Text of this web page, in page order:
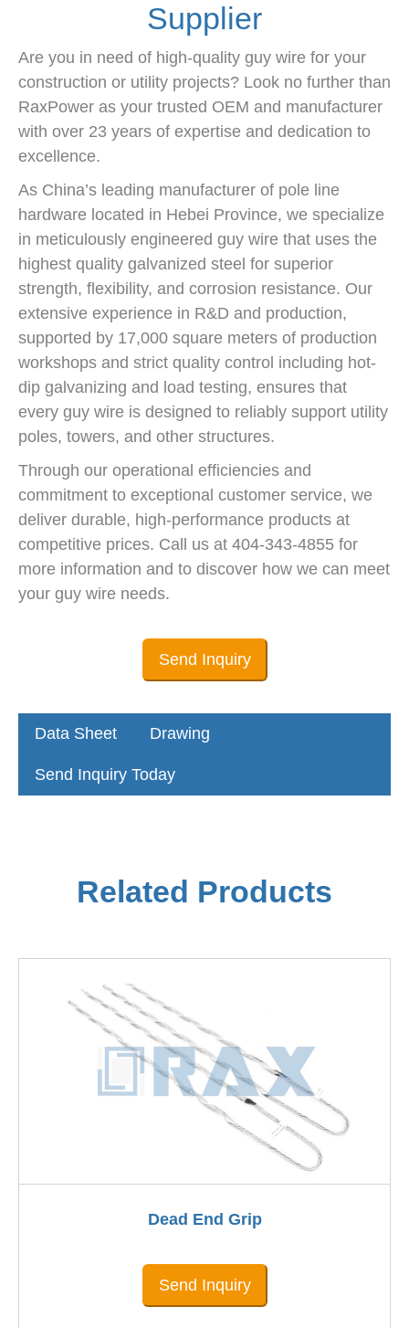
Supplier
Are you in need of high-quality guy wire for your
construction or utility projects? Look no further than
RaxPower as your trusted OEM and manufacturer
with over 23 years of expertise and dedication to
excellence.
As China’s leading manufacturer of pole line
hardware located in Hebei Province, we specialize
in meticulously engineered guy wire that uses the
highest quality galvanized steel for superior
strength, flexibility, and corrosion resistance. Our
extensive experience in R&D and production,
supported by 17,000 square meters of production
workshops and strict quality control including hot-
dip galvanizing and load testing, ensures that
every guy wire is designed to reliably support utility
poles, towers, and other structures.
Through our operational efficiencies and
commitment to exceptional customer service, we
deliver durable, high-performance products at
competitive prices. Call us at 404-343-4855 for
more information and to discover how we can meet
your guy wire needs.
Send Inquiry
Data Sheet Drawing
Send Inquiry Today
Related Products
Dead End Grip
Send Inquiry